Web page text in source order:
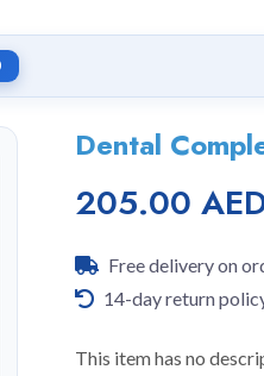
Dental
205.00
Free delivery on
14-day return
This item has no